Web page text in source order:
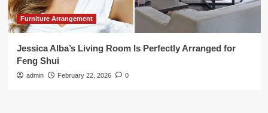
Furniture Arrangement
Jessica Alba’s Living Room Is Perfectly Arranged for
Feng Shui
admin February 22, 2026 0